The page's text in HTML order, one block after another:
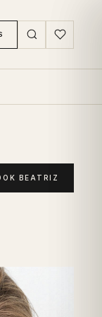
BEATRIZ